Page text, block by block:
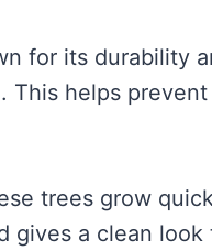
for its durability
This helps prevent
trees grow
gives a clean look